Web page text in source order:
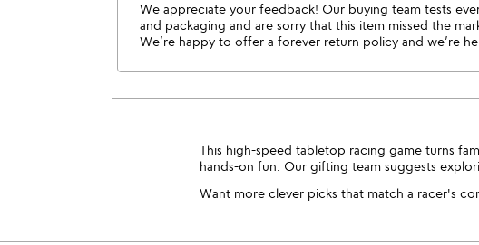
We appreciate your feedback! Our buying team tests
and packaging and are sorry that this item missed the
We’re happy to offer a forever return policy and we’re
This high-speed tabletop racing game turns
hands-on fun. Our gifting team suggests
Want more clever picks that match a racer's